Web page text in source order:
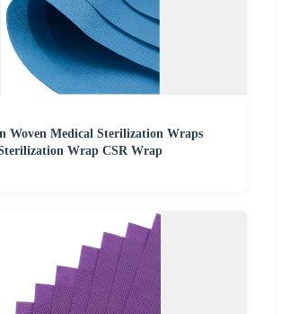
Woven Medical Sterilization Wraps
Wrap CSR Wrap